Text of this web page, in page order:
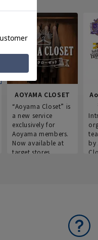
AOYAMA CLOSET
“Aoyama Closet” is
a new service
exclusively for
Aoyama members.
Now available at
target stores.
by